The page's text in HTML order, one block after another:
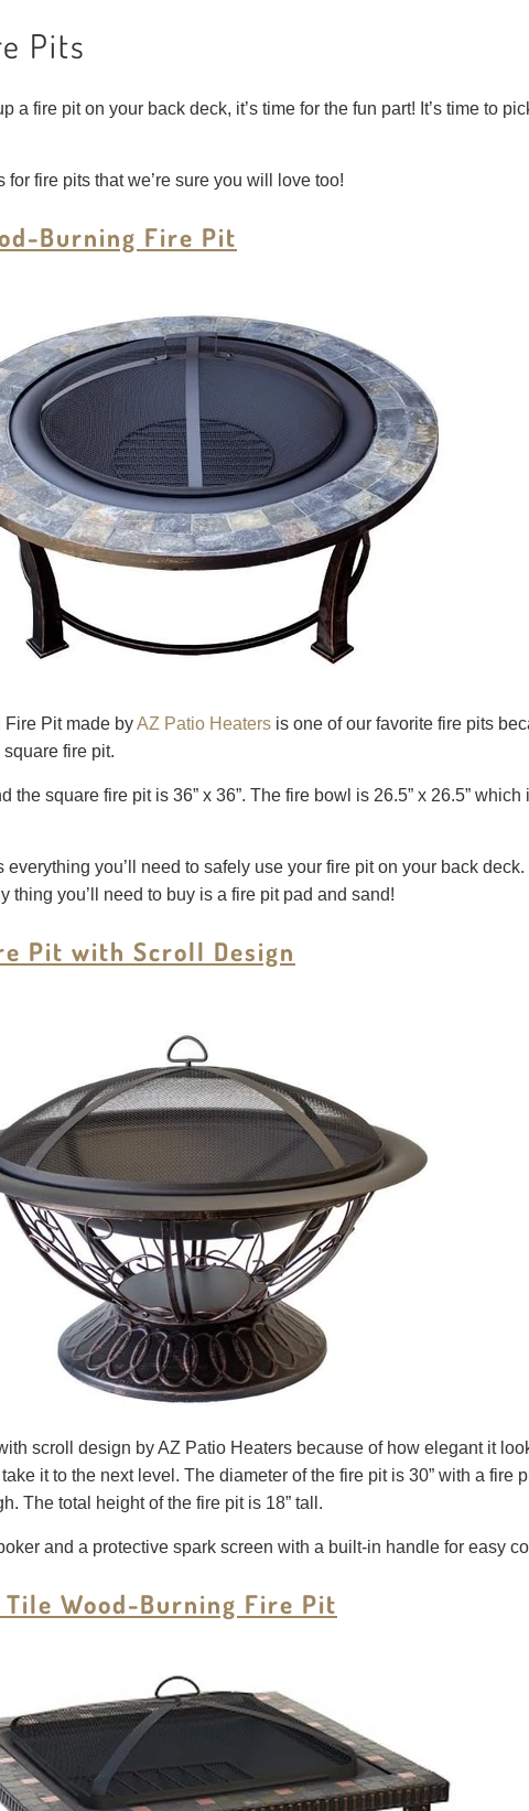
Pits
a fire pit on your back deck, it’s time for the fun part! It’s time to
fire pits that we’re sure you will love too!
Burning Fire Pit
Fire Pit made byAZ Patio Heaters is one of our favorite fire pits
fire pit.
the square fire pit is 36” x 36”. The fire bowl is 26.5” x 26.5”
you’ll need to safely use your fire pit on your back deck.
thing you’ll need to buy is a fire pit pad and sand!
Pit with Scroll Design
scroll design by AZ Patio Heaters because of how elegant it
it to the next level. The diameter of the fire pit is 30” with a fire
The total height of the fire pit is 18” tall.
and a protective spark screen with a built-in handle for easy
Wood-Burning Fire Pit